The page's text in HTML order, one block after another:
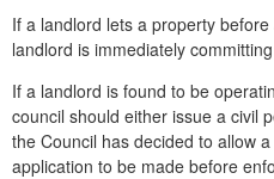
If a landlord lets a property
landlord is immediately
If a landlord is found to be
council should either issue a civil
the Council has decided to allow
application to be made before